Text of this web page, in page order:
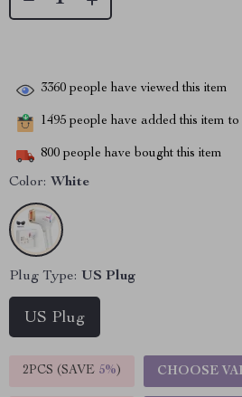
3360 people have viewed this item
1495 people have added this item
800 people have bought this item
Color: White
Plug Type: US Plug
US Plug
2PCS (SAVE 5%) CHOOSE